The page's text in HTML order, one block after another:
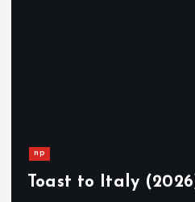
np
Toast to Italy